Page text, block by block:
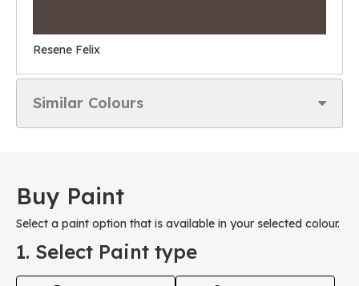
Resene Felix
Similar Colours
Buy Paint
Select a paint option that is available in your selected colour.
1. Select Paint type